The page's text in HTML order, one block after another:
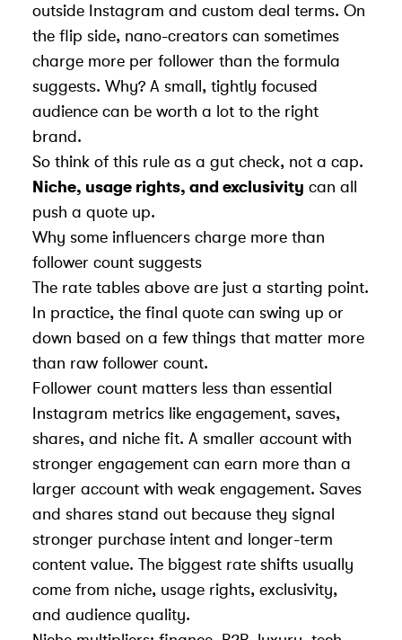
outside Instagram and custom deal terms. On
the flip side, nano-creators can sometimes
charge more per follower than the formula
suggests. Why? A small, tightly focused
audience can be worth a lot to the right
brand.
So think of this rule as a gut check, not a cap.
Niche, usage rights, and exclusivity can all
push a quote up.
Why some influencers charge more than
follower count suggests
The rate tables above are just a starting point.
In practice, the final quote can swing up or
down based on a few things that matter more
than raw follower count.
Follower count matters less than essential
Instagram metrics like engagement, saves,
shares, and niche fit. A smaller account with
stronger engagement can earn more than a
larger account with weak engagement. Saves
and shares stand out because they signal
stronger purchase intent and longer-term
content value. The biggest rate shifts usually
come from niche, usage rights, exclusivity,
and audience quality.